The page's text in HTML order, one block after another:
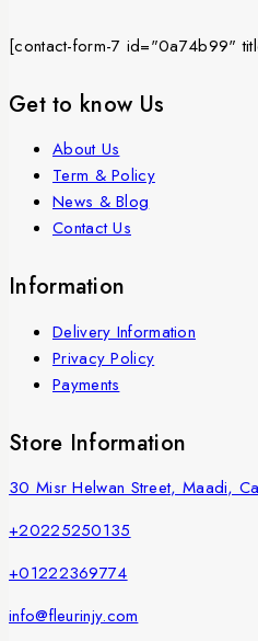
[contact-form-7 id="0a74b99"
Get to know Us
About Us
Term & Policy
News & Blog
Contact Us
Information
Delivery Information
Privacy Policy
Payments
Store Information
30 Misr Helwan Street, Maadi,
+20225250135
+01222369774
info@fleurinjy.com